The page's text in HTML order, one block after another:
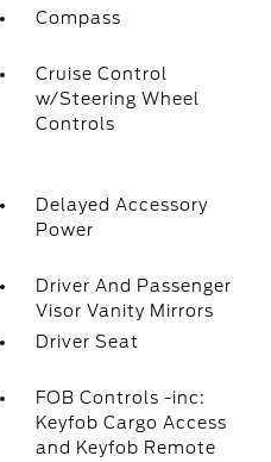
Compass
Cruise Control
w/Steering Wheel
Controls
Delayed Accessory
Power
Driver And Passenger
Visor Vanity Mirrors
Driver Seat
FOB Controls -inc:
Keyfob Cargo Access
and Keyfob Remote